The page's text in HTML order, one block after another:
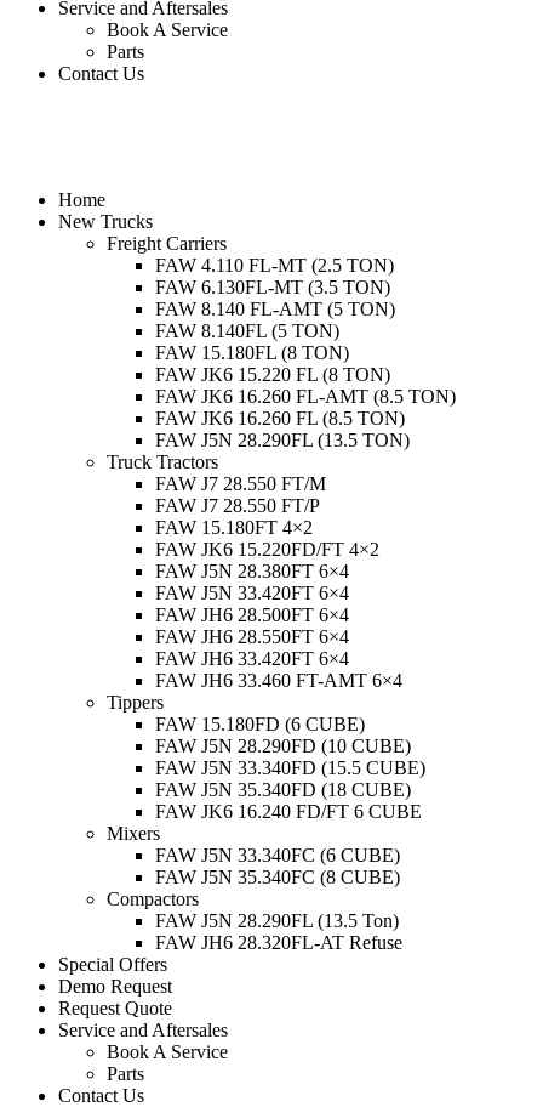
Service and Aftersales
Book A Service
Parts
Contact Us
Menu
Home
New Trucks
Freight Carriers
FAW 4.110 FL-MT (2.5 TON)
FAW 6.130FL-MT (3.5 TON)
FAW 8.140 FL-AMT (5 TON)
FAW 8.140FL (5 TON)
FAW 15.180FL (8 TON)
FAW JK6 15.220 FL (8 TON)
FAW JK6 16.260 FL-AMT (8.5 TON)
FAW JK6 16.260 FL (8.5 TON)
FAW J5N 28.290FL (13.5 TON)
Truck Tractors
FAW J7 28.550 FT/M
FAW J7 28.550 FT/P
FAW 15.180FT 4×2
FAW JK6 15.220FD/FT 4×2
FAW J5N 28.380FT 6×4
FAW J5N 33.420FT 6×4
FAW JH6 28.500FT 6×4
FAW JH6 28.550FT 6×4
FAW JH6 33.420FT 6×4
FAW JH6 33.460 FT-AMT 6×4
Tippers
FAW 15.180FD (6 CUBE)
FAW J5N 28.290FD (10 CUBE)
FAW J5N 33.340FD (15.5 CUBE)
FAW J5N 35.340FD (18 CUBE)
FAW JK6 16.240 FD/FT 6 CUBE
Mixers
FAW J5N 33.340FC (6 CUBE)
FAW J5N 35.340FC (8 CUBE)
Compactors
FAW J5N 28.290FL (13.5 Ton)
FAW JH6 28.320FL-AT Refuse
Special Offers
Demo Request
Request Quote
Service and Aftersales
Book A Service
Parts
Contact Us